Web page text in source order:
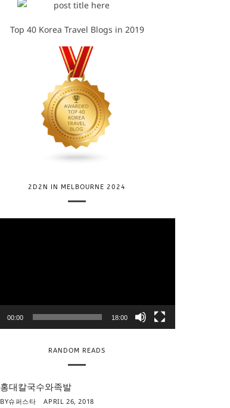
Top 40 Korea Travel Blogs in 2019
2D2N IN MELBOURNE 2024
00:00 18:00
RANDOM READS
홍대칼국수와족발
BY슈퍼스타 APRIL 26, 2018